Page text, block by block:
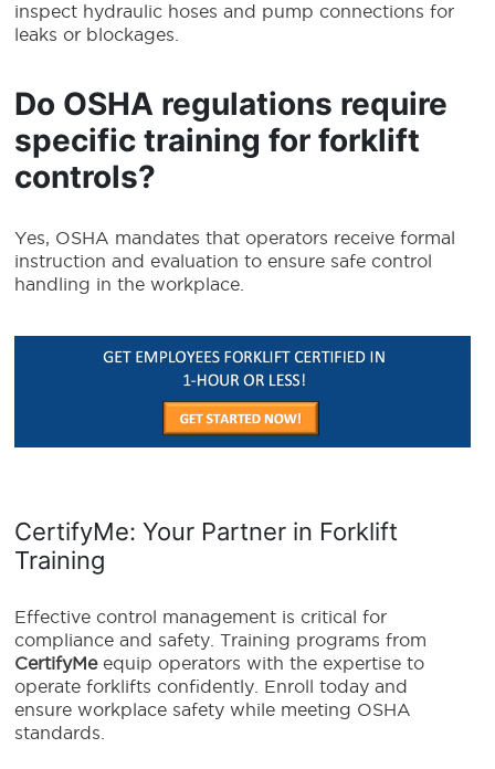
inspect hydraulic hoses and pump connections for
leaks or blockages.
Do OSHA regulations require
specific training for forklift
controls?
Yes, OSHA mandates that operators receive formal
instruction and evaluation to ensure safe control
handling in the workplace.
CertifyMe: Your Partner in Forklift
Training
Effective control management is critical for
compliance and safety. Training programs from
CertifyMeequip operators with the expertise to
operate forklifts confidently. Enroll today and
ensure workplace safety while meeting OSHA
standards.